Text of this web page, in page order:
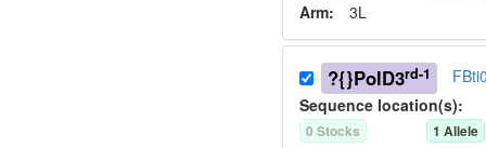
Arm: 3L
?{}PolD3rd-1
Sequence location(s):
0 Stocks 1 Allele